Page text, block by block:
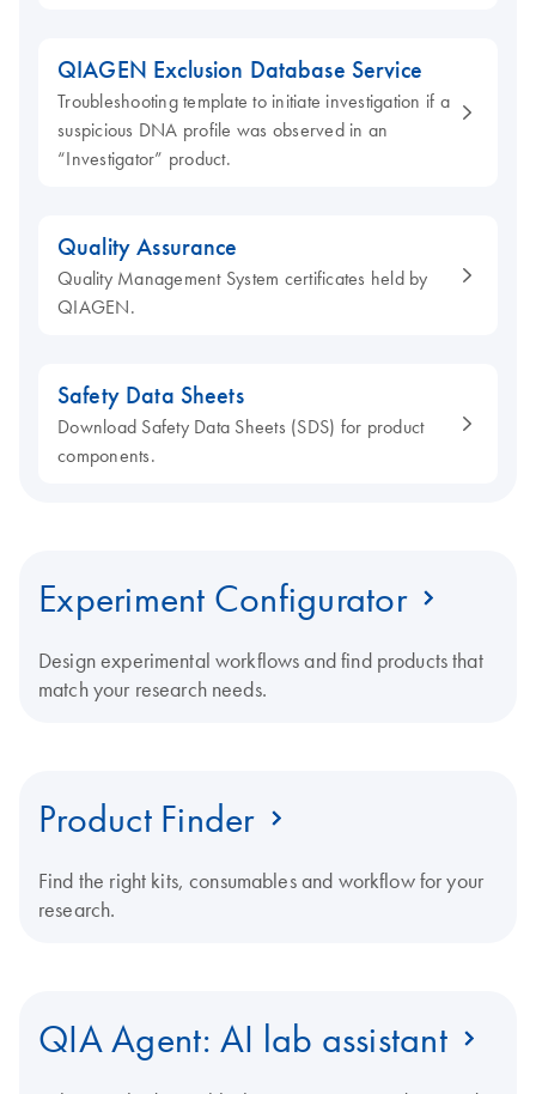
QIAGEN Exclusion Database Service
Troubleshooting template to initiate investigation if a
suspicious DNA profile was observed in an
“Investigator” product.
Quality Assurance
Quality Management System certificates held by
QIAGEN.
Safety Data Sheets
Download Safety Data Sheets (SDS) for product
components.
Experiment Configurator
Design experimental workflows and find products that
match your research needs.
Product Finder
Find the right kits, consumables and workflow for your
research.
QIA Agent: AI lab assistant